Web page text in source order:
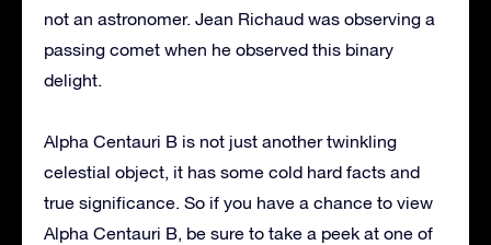
not an astronomer. Jean Richaud was observing a
passing comet when he observed this binary
delight.
Alpha Centauri B is not just another twinkling
celestial object, it has some cold hard facts and
true significance. So if you have a chance to view
Alpha Centauri B, be sure to take a peek at one of